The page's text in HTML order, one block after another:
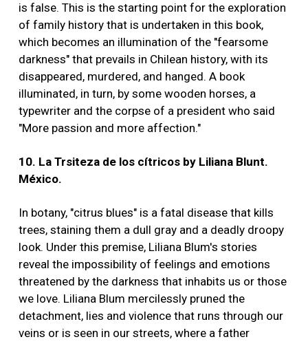
is false. This is the starting point for the exploration
of family history that is undertaken in this book,
which becomes an illumination of the "fearsome
darkness" that prevails in Chilean history, with its
disappeared, murdered, and hanged. A book
illuminated, in turn, by some wooden horses, a
typewriter and the corpse of a president who said
"More passion and more affection."
10. La Trsiteza de los cítricos by Liliana Blunt.
México.
In botany, "citrus blues" is a fatal disease that kills
trees, staining them a dull gray and a deadly droopy
look. Under this premise, Liliana Blum's stories
reveal the impossibility of feelings and emotions
threatened by the darkness that inhabits us or those
we love. Liliana Blum mercilessly pruned the
detachment, lies and violence that runs through our
veins or is seen in our streets, where a father